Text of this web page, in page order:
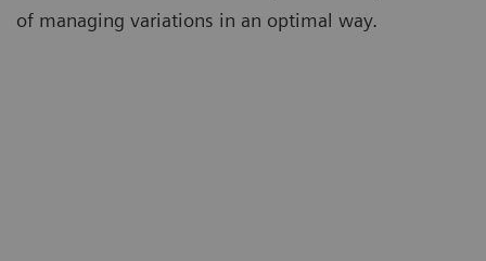
of managing variations in an optimal way.